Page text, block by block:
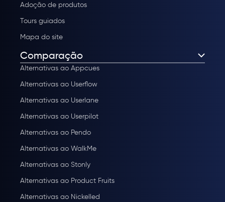
Adoção de produtos
Tours guiados
Mapa do site
Comparação
Alternativas ao Appcues
Alternativas ao Userflow
Alternativas ao Userlane
Alternativas ao Userpilot
Alternativas ao Pendo
Alternativas ao WalkMe
Alternativas ao Stonly
Alternativas ao Product Fruits
Alternativas ao Nickelled